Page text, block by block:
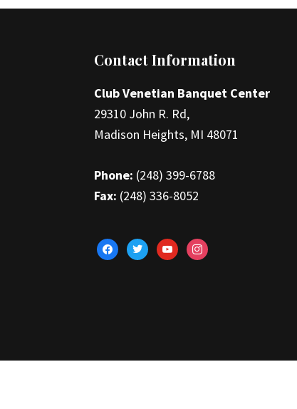
FooterContact Information
Club Venetian Banquet Center
29310 John R. Rd,
Madison Heights, MI 48071
Phone: (248) 399-6788
Fax: (248) 336-8052
facebooktwitteryoutubeinstagram